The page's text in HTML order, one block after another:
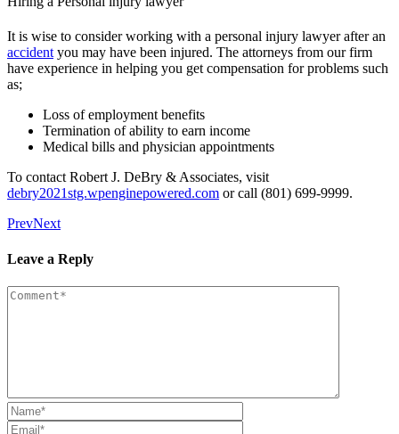
It is wise to consider working with a personal injury lawyer after an
accident you may have been injured. The attorneys from our firm
have experience in helping you get compensation for problems such
as;
Loss of employment benefits
Termination of ability to earn income
Medical bills and physician appointments
To contact Robert J. DeBry & Associates, visit
debry2021stg.wpenginepowered.com or call (801) 699-9999.
PrevNext
Leave a Reply